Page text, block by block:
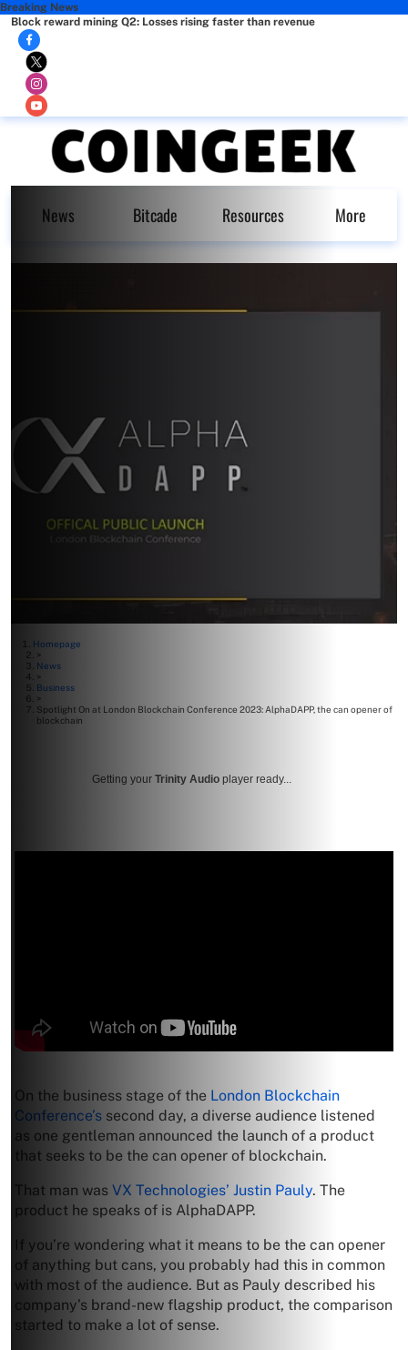
Breaking News
Block reward mining Q2: Losses rising faster than revenue
News Bitcade Resources More
Homepage
>
News
>
Business
>
Spotlight On at London Blockchain Conference 2023: AlphaDAPP, the can opener of
blockchain
Getting your Trinity Audio player ready...
On the business stage of the London Blockchain
Conference’s second day, a diverse audience listened
as one gentleman announced the launch of a product
that seeks to be the can opener of blockchain.
That man was VX Technologies’ Justin Pauly. The
product he speaks of is AlphaDAPP.
If you’re wondering what it means to be the can opener
of anything but cans, you probably had this in common
with most of the audience. But as Pauly described his
company’s brand-new flagship product, the comparison
started to make a lot of sense.